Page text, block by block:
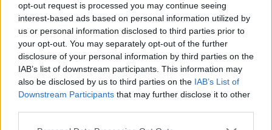
opt-out request is processed you may continue seeing
interest-based ads based on personal information utilized by
us or personal information disclosed to third parties prior to
your opt-out. You may separately opt-out of the further
disclosure of your personal information by third parties on the
IAB’s list of downstream participants. This information may
also be disclosed by us to third parties on the IAB’s List of
Downstream Participants that may further disclose it to other
Tickets for Regan's performance are on sale
now and priced at €20.
Ahead of the show,check out Regan's music
below .